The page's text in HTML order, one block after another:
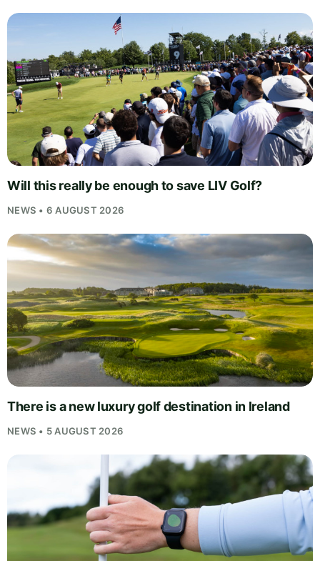
Will this really be enough to save LIV Golf?
NEWS • 6 AUGUST 2026
There is a new luxury golf destination in Ireland
NEWS • 5 AUGUST 2026